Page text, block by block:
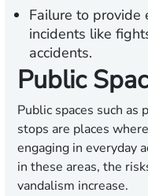
Failure to provide
incidents like
accidents.
Public
Public spaces such as
stops are places
engaging in everyday
in these areas, the
vandalism increase.